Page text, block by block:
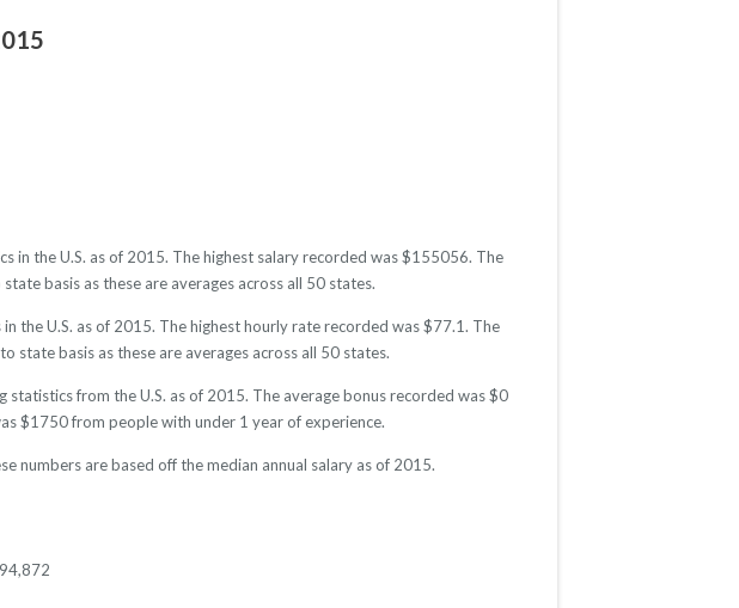
in the U.S. as of 2015. The highest salary recorded was $155056. The
basis as these are averages across all 50 states.
the U.S. as of 2015. The highest hourly rate recorded was $77.1. The
state basis as these are averages across all 50 states.
statistics from the U.S. as of 2015. The average bonus recorded was $0
$1750 from people with under 1 year of experience.
numbers are based off the median annual salary as of 2015.